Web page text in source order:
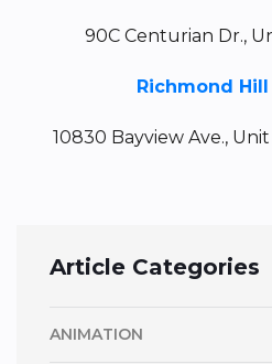
90C Centurian Dr.,
Richmond
10830 Bayview Ave.,
Article Categories
ANIMATION